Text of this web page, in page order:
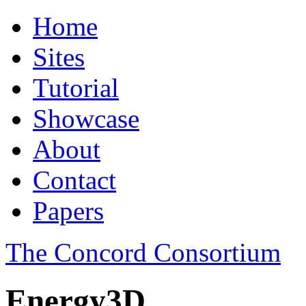
Home
Sites
Tutorial
Showcase
About
Contact
Papers
The Concord Consortium